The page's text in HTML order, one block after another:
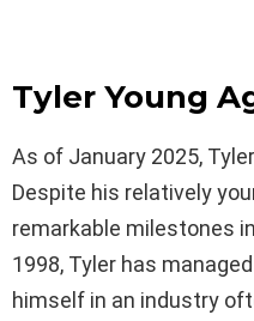
Tyler Young
As of January 2025,
Despite his relatively
remarkable milestones
1998, Tyler has
himself in an industry